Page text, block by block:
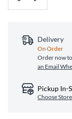
Delivery
On Order
Order now
an Email
Pickup In-
Choose Store